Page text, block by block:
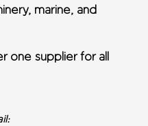
marine, and
one supplier for all